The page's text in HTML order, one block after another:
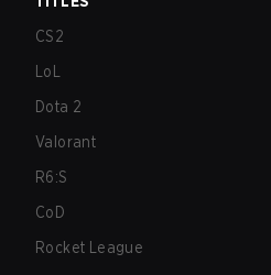
CS2
LoL
Dota 2
Valorant
R6:S
CoD
Rocket League